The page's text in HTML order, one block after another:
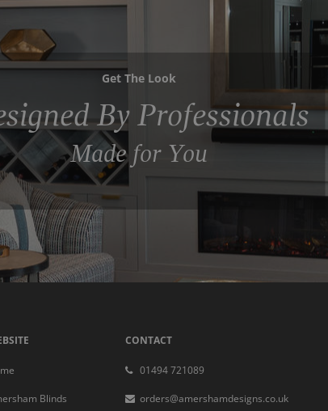
Get The Look
By Professionals
Made for You
Blinds
CONTACT
01494 721089
orders@amershamdesigns.co.uk